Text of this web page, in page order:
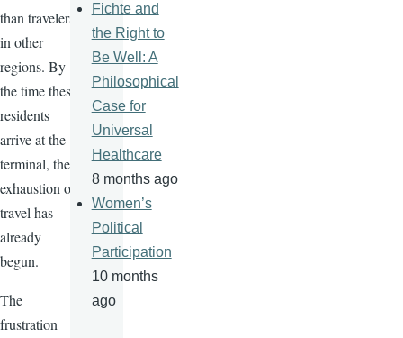
than travelers
in other
regions. By
the time these
residents
arrive at the
terminal, the
exhaustion of
travel has
already
begun.
The
frustration
Fichte and
the Right to
Be Well: A
Philosophical
Case for
Universal
Healthcare
8 months ago
Women’s
Political
Participation
10 months
ago